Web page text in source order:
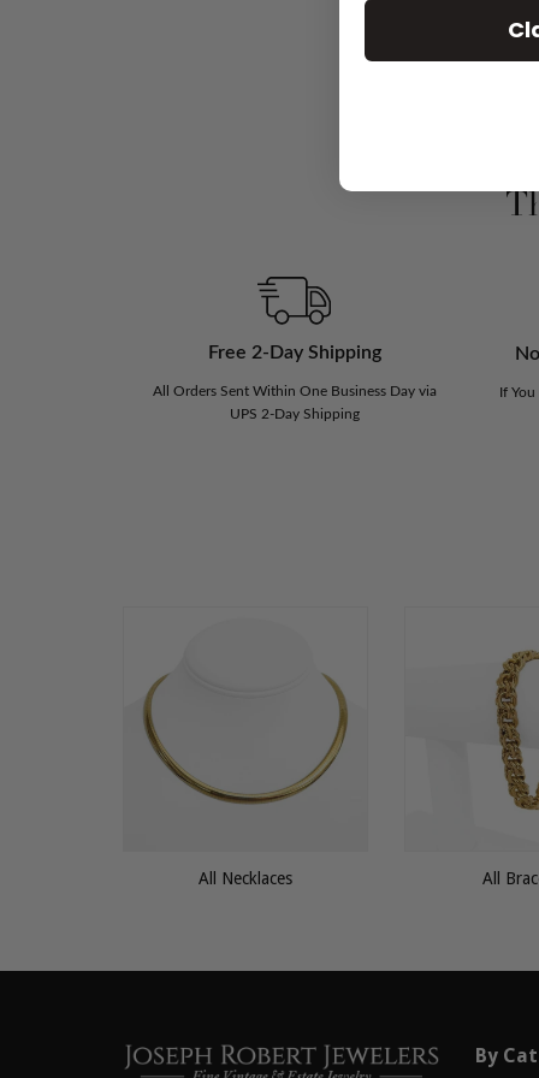
Free 2-Day Shipping
All Orders Sent Within One Business Day via
UPS 2-Day Shipping
If
All Necklaces All
By